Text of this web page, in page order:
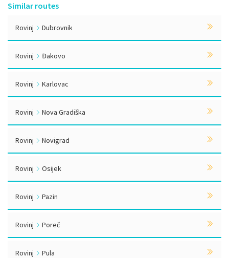
Similar routes
Rovinj Dubrovnik
Rovinj Đakovo
Rovinj Karlovac
Rovinj Nova Gradiška
Rovinj Novigrad
Rovinj Osijek
Rovinj Pazin
Rovinj Poreč
Rovinj Pula